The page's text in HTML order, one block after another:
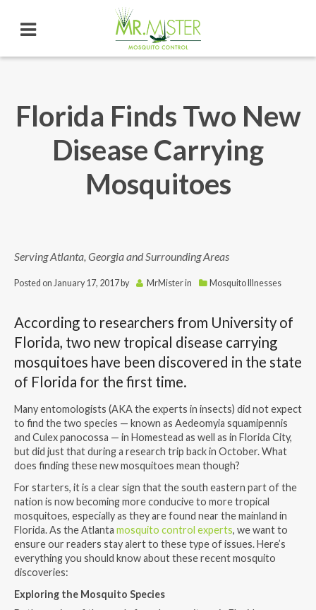
Florida Finds Two New
Disease Carrying
Mosquitoes
Serving Atlanta, Georgia and Surrounding Areas
Posted on January 17, 2017 by MrMisterin Mosquito Illnesses
According to researchers from University of
Florida, two new tropical disease carrying
mosquitoes have been discovered in the state
of Florida for the first time.
Many entomologists (AKA the experts in insects) did not expect
to find the two species — known as Aedeomyia squamipennis
and Culex panocossa — in Homestead as well as in Florida City,
but did just that during a research trip back in October. What
does finding these new mosquitoes mean though?
For starters, it is a clear sign that the south eastern part of the
nation is now becoming more conducive to more tropical
mosquitoes, especially as they are found near the mainland in
Florida. As the Atlanta mosquito control experts, we want to
ensure our readers stay alert to these type of issues. Here’s
everything you should know about these recent mosquito
discoveries:
Exploring the Mosquito Species